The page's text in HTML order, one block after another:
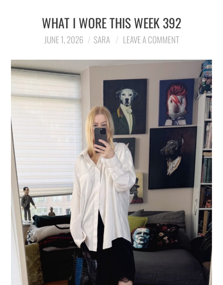
WHAT I WORE THIS WEEK 392
JUNE 1, 2026 SARA LEAVE A COMMENT